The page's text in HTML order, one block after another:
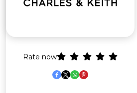
Rate now